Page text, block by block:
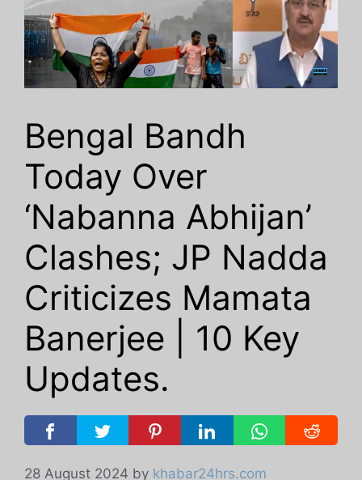
Bengal Bandh
Today Over
‘Nabanna Abhijan’
Clashes; JP Nadda
Criticizes Mamata
Banerjee | 10 Key
Updates.
28 August 2024 by khabar24hrs.com